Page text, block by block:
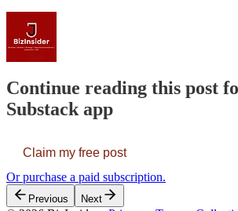
Continue reading this post
Substack app
Claim my free post
Or purchase a paid subscription.
Previous Next